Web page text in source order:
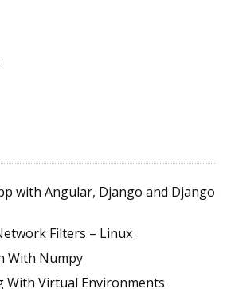
with Angular, Django and Django
Filters – Linux
With Numpy
With Virtual Environments